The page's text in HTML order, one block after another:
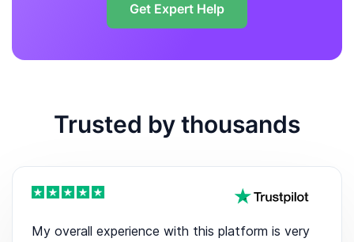
Get Expert Help
Trusted by thousands
My overall experience with this platform is very